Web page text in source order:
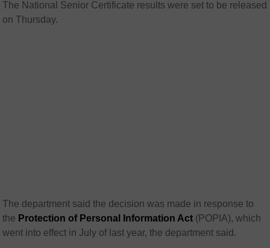
The National Senior Certificate results were set to be released
on Thursday.
The department said the decision was made in response to
the Protection of Personal Information Act (POPIA), which
went into effect in July of last year, the department said.